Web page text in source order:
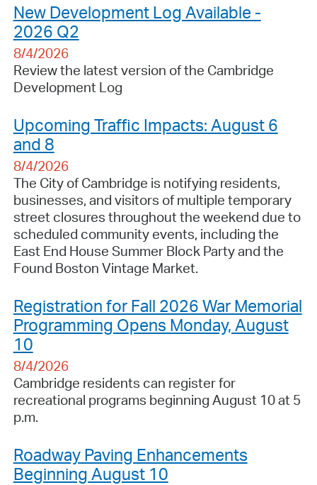
New Development Log Available -
2026 Q2
8/4/2026
Review the latest version of the Cambridge
Development Log
Upcoming Traffic Impacts: August 6
and 8
8/4/2026
The City of Cambridge is notifying residents,
businesses, and visitors of multiple temporary
street closures throughout the weekend due to
scheduled community events, including the
East End House Summer Block Party and the
Found Boston Vintage Market.
Registration for Fall 2026 War Memorial
Programming Opens Monday, August
10
8/4/2026
Cambridge residents can register for
recreational programs beginning August 10 at 5
p.m.
Roadway Paving Enhancements
Beginning August 10